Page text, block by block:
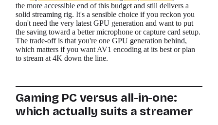
the more accessible end of this budget and still delivers a
solid streaming rig. It's a sensible choice if you reckon you
don't need the very latest GPU generation and want to put
the saving toward a better microphone or capture card setup.
The trade-off is that you're one GPU generation behind,
which matters if you want AV1 encoding at its best or plan
to stream at 4K down the line.
Gaming PC versus all-in-one:
which actually suits a streamer